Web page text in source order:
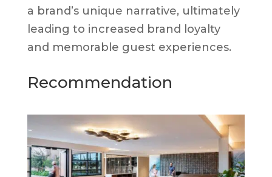
a brand’s unique narrative, ultimately
leading to increased brand loyalty
and memorable guest experiences.
Recommendation